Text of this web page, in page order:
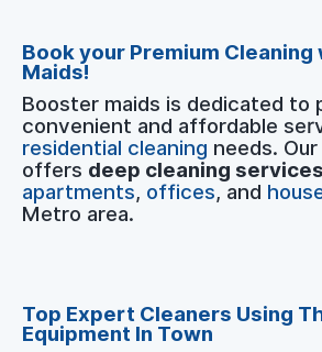
Book your Premium
Maids!
Booster maids is dedicated to
convenient and affordable
residential cleaning needs.
offers deep cleaning services
apartments, offices, and
Metro area.
Top Expert Cleaners Using
Equipment In Town